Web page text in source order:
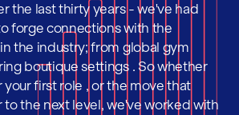
the last thirty years - we've had
forge connections with the
the industry; from global gym
boutique settings . So whether
first role , or the move that
to the next level, we've worked with